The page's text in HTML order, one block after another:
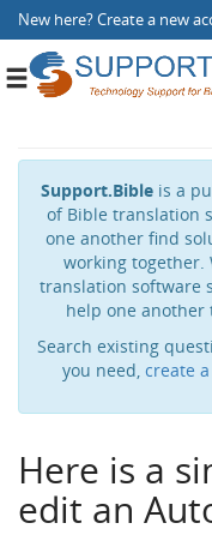
New here?Create a new
Toggle
Support.Bible is a
of Bible translation
one another find
working together.
translation software
help one another
Search existing
you need, create
Here is a
edit an